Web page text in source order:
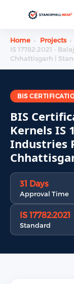
Home › Projects ›
IS 17782:2021 -
Chhattisgarh |
BIS
BIS
Kernels IS
Industries
31 Days
Approval Time
IS 17782:2021
Standard